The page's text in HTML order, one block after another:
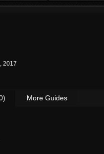
2017
More Guides